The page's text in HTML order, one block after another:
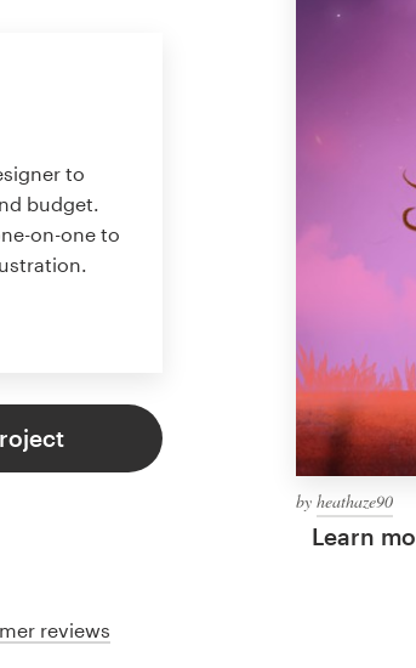
to
budget.
on-one to
by heathaze90
Learn
reviews